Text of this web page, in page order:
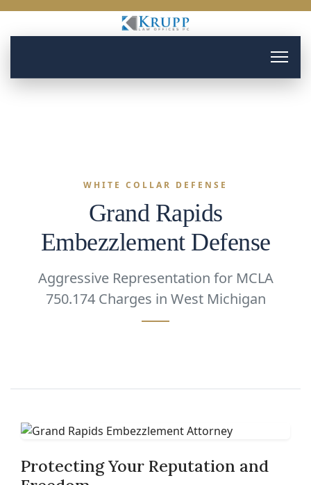
WHITE COLLAR DEFENSE
Grand Rapids
Embezzlement Defense
Aggressive Representation for MCLA
750.174 Charges in West Michigan
Protecting Your Reputation and